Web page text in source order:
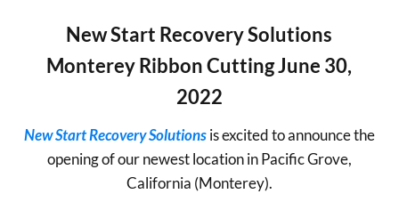
New Start Recovery Solutions
Monterey Ribbon Cutting June 30,
2022
New Start Recovery Solutionsis excited to announce the
opening of our newest location in Pacific Grove,
California (Monterey).